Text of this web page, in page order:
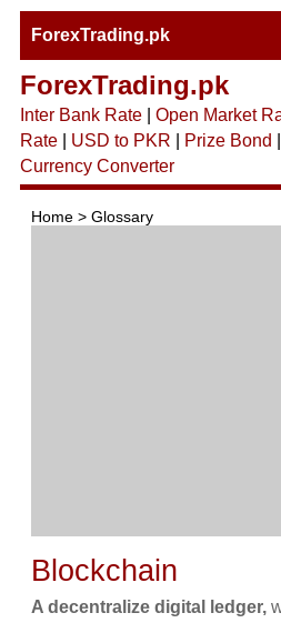
ForexTrading.pk
ForexTrading.pk
Inter Bank Rate| Open Market
Rate| USD to PKR Prize Bond
Currency Converter
Home > Glossary
Blockchain
A decentralize digital ledger,